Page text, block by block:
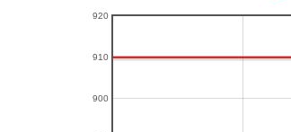
900
910
920